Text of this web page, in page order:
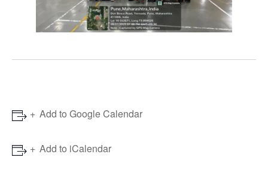
Add to Google Calendar
Add to iCalendar